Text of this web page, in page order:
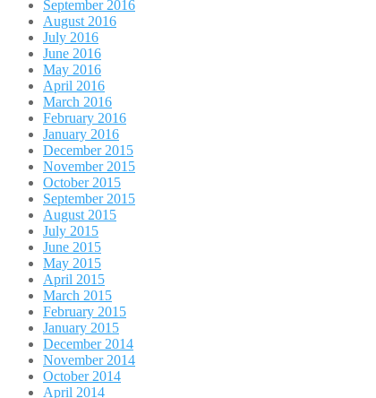
September 2016
August 2016
July 2016
June 2016
May 2016
April 2016
March 2016
February 2016
January 2016
December 2015
November 2015
October 2015
September 2015
August 2015
July 2015
June 2015
May 2015
April 2015
March 2015
February 2015
January 2015
December 2014
November 2014
October 2014
April 2014